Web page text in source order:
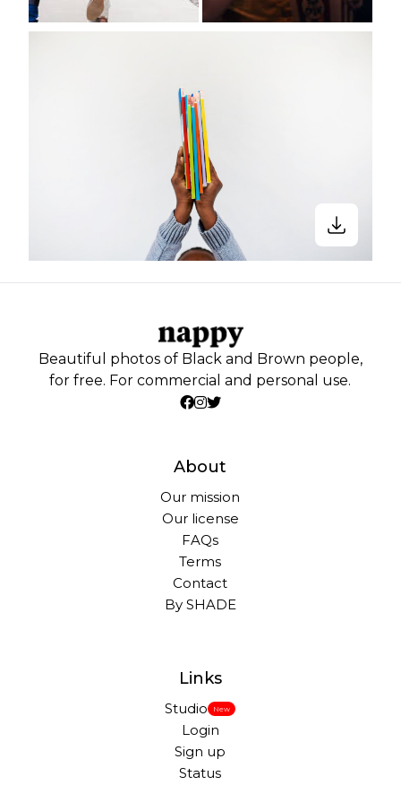
Beautiful photos of Black and Brown people,
for free. For commercial and personal use.
About
Our mission
Our license
FAQs
Terms
Contact
By SHADE
Links
Studio New
Login
Sign up
Status